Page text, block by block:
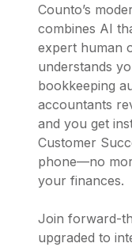
Counto’s
combines AI
expert human
understands
bookkeeping
accountants
and you get
Customer
phone—no
your finances.
Join forward-
upgraded to